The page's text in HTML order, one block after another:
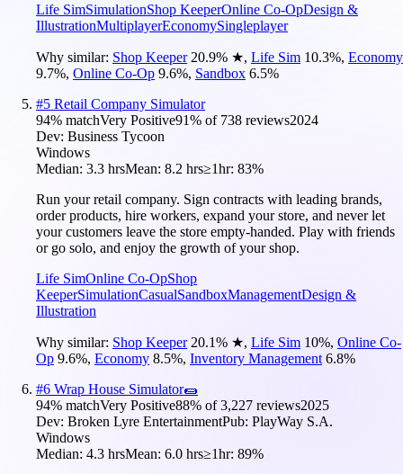
Life SimSimulationShop KeeperOnline Co-OpDesign &
IllustrationMultiplayerEconomySingleplayer
Why similar: Shop Keeper 20.9% ★, Life Sim 10.3%, Economy
9.7%, Online Co-Op 9.6%, Sandbox 6.5%
#5 Retail Company Simulator
94% matchVery Positive91% of 738 reviews2024
Dev: Business Tycoon
Windows
Median: 3.3 hrsMean: 8.2 hrs≥1hr: 83%
Run your retail company. Sign contracts with leading brands,
order products, hire workers, expand your store, and never let
your customers leave the store empty-handed. Play with friends
or go solo, and enjoy the growth of your shop.
Life SimOnline Co-OpShop
KeeperSimulationCasualSandboxManagementDesign &
Illustration
Why similar: Shop Keeper 20.1% ★, Life Sim 10%, Online Co-
Op 9.6%, Economy 8.5%, Inventory Management 6.8%
#6 Wrap House Simulator🌯
94% matchVery Positive88% of3,227 reviews2025
Dev: Broken Lyre EntertainmentPub: PlayWay S.A.
Windows
Median: 4.3 hrsMean: 6.0 hrs≥1hr: 89%